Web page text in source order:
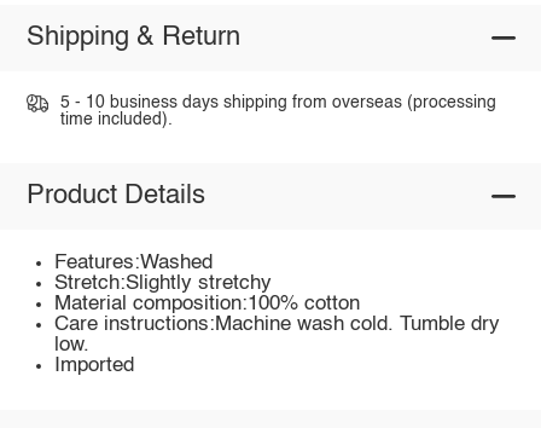
Shipping & Return
5 - 10 business days shipping from overseas (processing
time included).
Product Details
Features:Washed
Stretch:Slightly stretchy
Material composition:100% cotton
Care instructions:Machine wash cold. Tumble dry
low.
Imported